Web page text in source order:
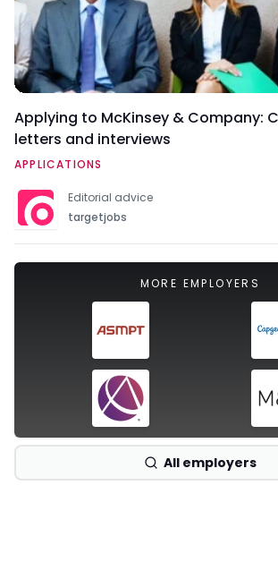
Applying to McKinsey & Company:
letters and interviews
APPLICATIONS
Editorial advice
targetjobs
MORE EMPLOYERS
All employers